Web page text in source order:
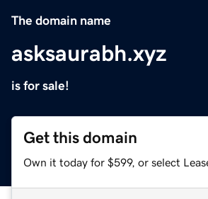
The domain name
asksaurabh.xyz
is for sale!
Get this domain
Own it today for $599, or select